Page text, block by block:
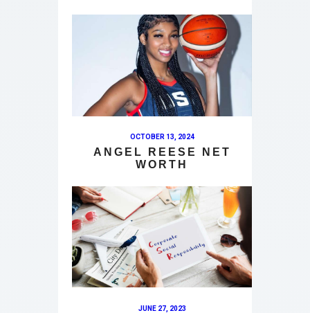
OCTOBER 13, 2024
ANGEL REESE NET
WORTH
JUNE 27, 2023